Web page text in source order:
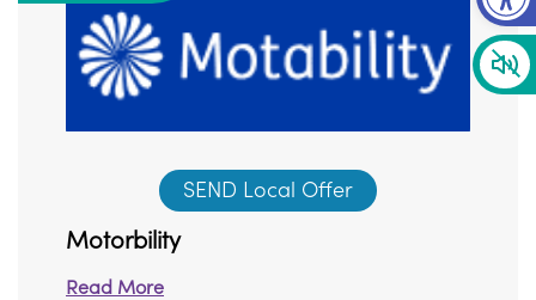
SEND Local Offer
Motorbility
Read More